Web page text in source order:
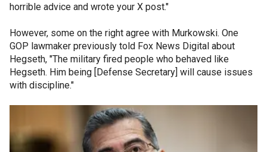
horrible advice and wrote your X post."
However, some on the right agree with Murkowski. One
GOP lawmaker previously told Fox News Digital about
Hegseth, "The military fired people who behaved like
Hegseth. Him being [Defense Secretary] will cause issues
with discipline."